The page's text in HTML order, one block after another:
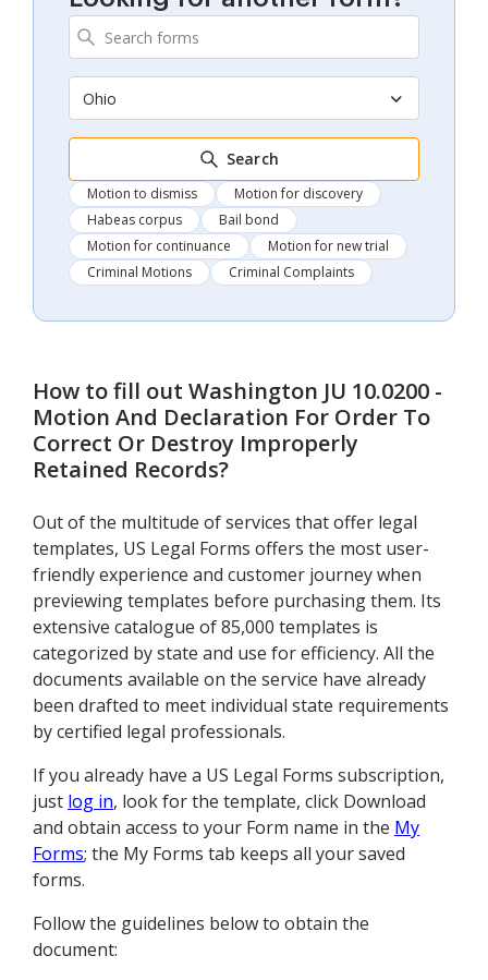
Ohio
Search
Motion to dismiss
Motion for discovery
Habeas corpus
Bail bond
Motion for continuance
Motion for new trial
Criminal Motions
Criminal Complaints
How to fill out Washington JU 10.0200 -
Motion And Declaration For Order To
Correct Or Destroy Improperly
Retained Records?
Out of the multitude of services that offer legal
templates, US Legal Forms offers the most user-
friendly experience and customer journey when
previewing templates before purchasing them. Its
extensive catalogue of 85,000 templates is
categorized by state and use for efficiency. All the
documents available on the service have already
been drafted to meet individual state requirements
by certified legal professionals.
If you already have a US Legal Forms subscription,
just log in, look for the template, click Download
and obtain access to your Form name in the My
Forms; the My Forms tab keeps all your saved
forms.
Follow the guidelines below to obtain the
document: